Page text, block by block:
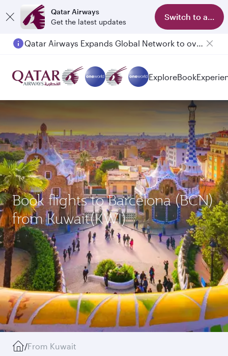
Qatar Airways
Get the latest updates
Switch to app
Qatar Airways Expands Global Network to over 160 Destinations
ExploreBook
Book flights to Barcelona (BCN)
from Kuwait(KWI)
/From Kuwait